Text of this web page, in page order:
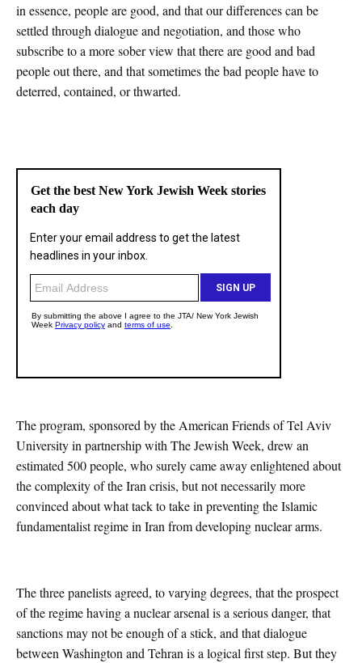
in essence, people are good, and that our differences can be
settled through dialogue and negotiation, and those who
subscribe to a more sober view that there are good and bad
people out there, and that sometimes the bad people have to
deterred, contained, or thwarted.
The program, sponsored by the American Friends of Tel Aviv
University in partnership with The Jewish Week, drew an
estimated 500 people, who surely came away enlightened about
the complexity of the Iran crisis, but not necessarily more
convinced about what tack to take in preventing the Islamic
fundamentalist regime in Iran from developing nuclear arms.
The three panelists agreed, to varying degrees, that the prospect
of the regime having a nuclear arsenal is a serious danger, that
sanctions may not be enough of a stick, and that dialogue
between Washington and Tehran is a logical first step. But they